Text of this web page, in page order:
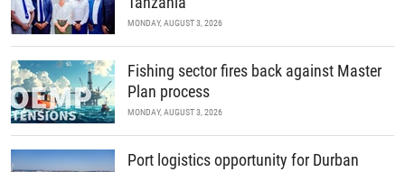
MONDAY, AUGUST 3, 2026
Fishing sector fires back against Master
Plan process
MONDAY, AUGUST 3, 2026
Port logistics opportunity for Durban